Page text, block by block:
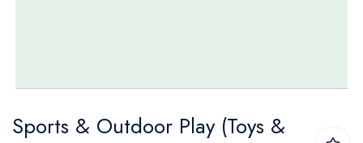
to
Sports & Outdoor Play (Toys &